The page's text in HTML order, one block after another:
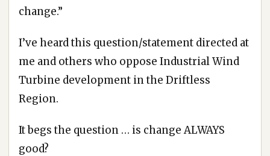
change.”
I’ve heard this question/statement directed at
me and others who oppose Industrial Wind
Turbine development in the Driftless
Region.
It begs the question … is change ALWAYS
good?